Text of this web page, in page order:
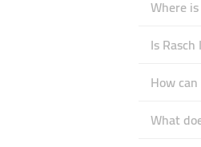
Where
Is
How
What